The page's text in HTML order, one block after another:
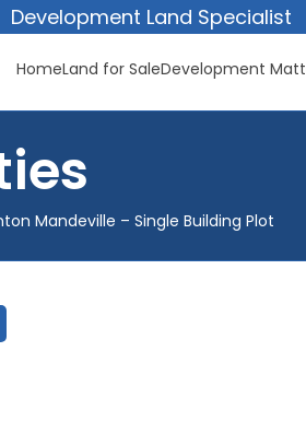
Development Land Specialist
HomeLand for SaleDevelopment
Mandeville – Single Building Plot